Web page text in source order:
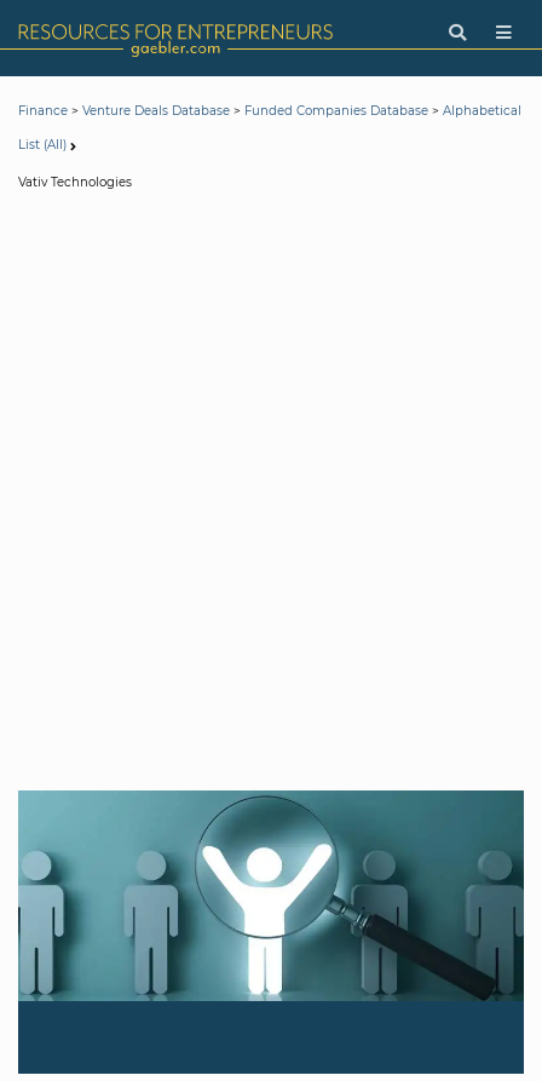
Finance > Venture Deals Database > Funded Companies Database > Alphabetical
List (All)
Vativ Technologies